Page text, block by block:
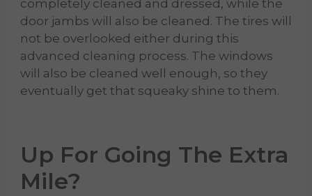
completely cleaned and dressed, while the
door jambs will also be cleaned. The tires will
not be overlooked either during this
advanced cleaning process. The windows
will also be cleaned well enough, so they
eventually get that squeaky shine to them.
Up For Going The Extra
Mile?